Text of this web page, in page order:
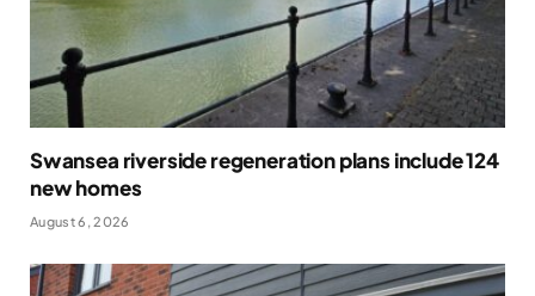
Swansea riverside regeneration plans include 124
new homes
August 6, 2026